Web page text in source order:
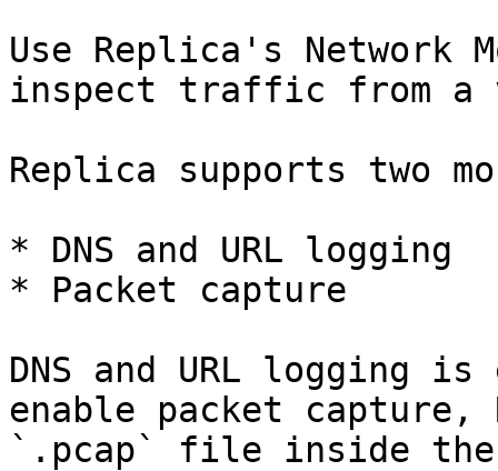
Use Replica's Network
inspect traffic from a
Replica supports two
* DNS and URL logging
* Packet capture
DNS and URL logging
enable packet
`.pcap` file inside the